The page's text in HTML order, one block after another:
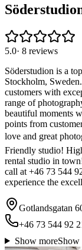
5.0· 8 reviews
Söderstudion is a
Stockholm,
customers with
range of
beautiful moments
points from
love and great
Friendly studio!
rental studio in
call at +46 73 544
experience the
Gotlandsgatan
+46 73 544 92
Show moreShow